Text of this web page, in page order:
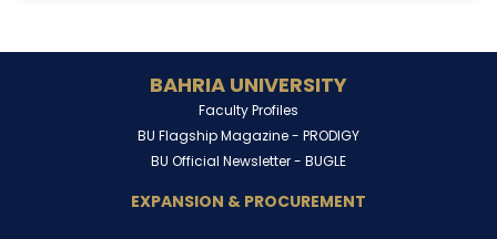
BAHRIA UNIVERSITY
Faculty Profiles
BU Flagship Magazine - PRODIGY
BU Official Newsletter - BUGLE
EXPANSION & PROCUREMENT